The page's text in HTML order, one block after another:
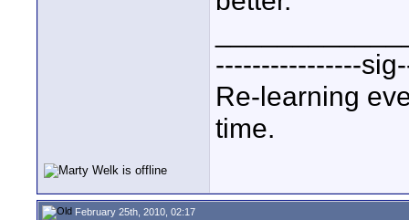
----------------
Re-learning
time.
February 25th, 2010, 02:17